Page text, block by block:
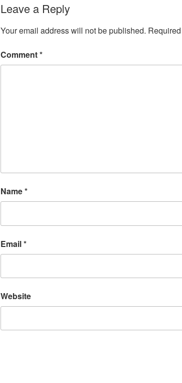
Leave a Reply
Your email address will not be published.
Comment*
Name*
Email*
Website